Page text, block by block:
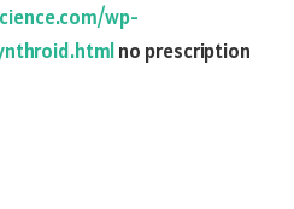
wp-
no prescription